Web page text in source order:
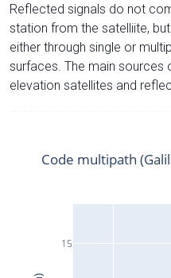
Reflected signals do not
station from the satelliite,
either through single or
surfaces. The main
elevation satellites and
15
Code multipath